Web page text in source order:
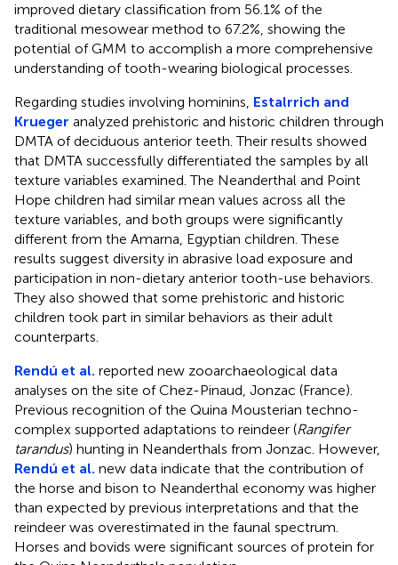
improved dietary classification from 56.1% of the
traditional mesowear method to 67.2%, showing the
potential of GMM to accomplish a more comprehensive
understanding of tooth-wearing biological processes.
Regarding studies involving hominins, Estalrrich and
Krueger analyzed prehistoric and historic children through
DMTA of deciduous anterior teeth. Their results showed
that DMTA successfully differentiated the samples by all
texture variables examined. The Neanderthal and Point
Hope children had similar mean values across all the
texture variables, and both groups were significantly
different from the Amarna, Egyptian children. These
results suggest diversity in abrasive load exposure and
participation in non-dietary anterior tooth-use behaviors.
They also showed that some prehistoric and historic
children took part in similar behaviors as their adult
counterparts.
Rendú et al. reported new zooarchaeological data
analyses on the site of Chez-Pinaud, Jonzac (France).
Previous recognition of the Quina Mousterian techno-
complex supported adaptations to reindeer (Rangifer
tarandus) hunting in Neanderthals from Jonzac. However,
Rendú et al. new data indicate that the contribution of
the horse and bison to Neanderthal economy was higher
than expected by previous interpretations and that the
reindeer was overestimated in the faunal spectrum.
Horses and bovids were significant sources of protein for